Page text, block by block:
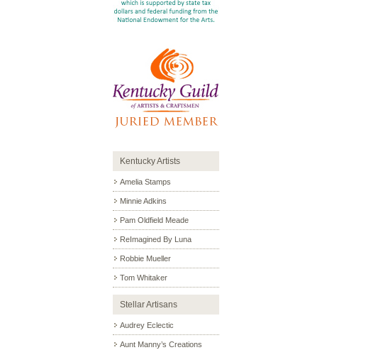
Kentucky Artists
Amelia Stamps
Minnie Adkins
Pam Oldfield Meade
ReImagined By Luna
Robbie Mueller
Tom Whitaker
Stellar Artisans
Audrey Eclectic
Aunt Manny’s Creations